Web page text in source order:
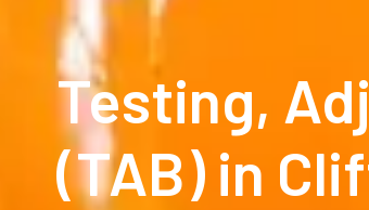
Testing,
(TAB) in